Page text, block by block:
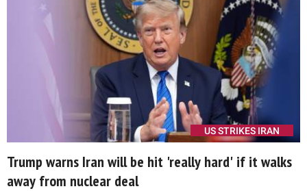
10 hours ago